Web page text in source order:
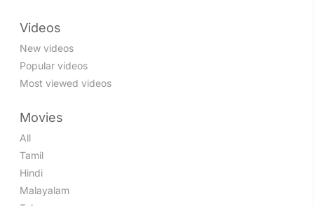
Videos
New videos
Popular videos
Most viewed videos
Movies
All
Tamil
Hindi
Malayalam